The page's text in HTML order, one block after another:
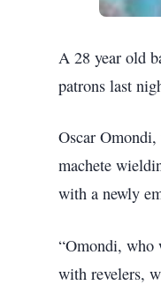
A 28 year old
patrons last
Oscar
machete
with a newly
“Omondi, who
with revelers,